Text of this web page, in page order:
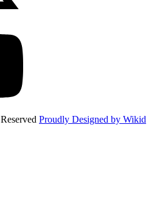
Proudly Designed by Wikid